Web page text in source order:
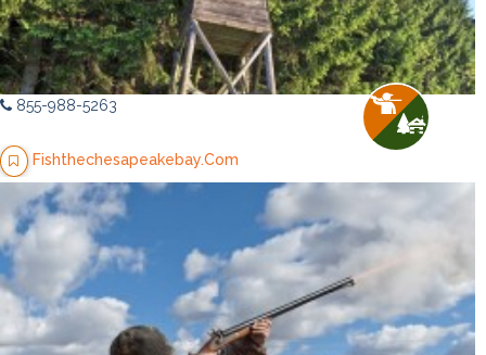
855-988-5263
Fishthechesapeakebay.Com